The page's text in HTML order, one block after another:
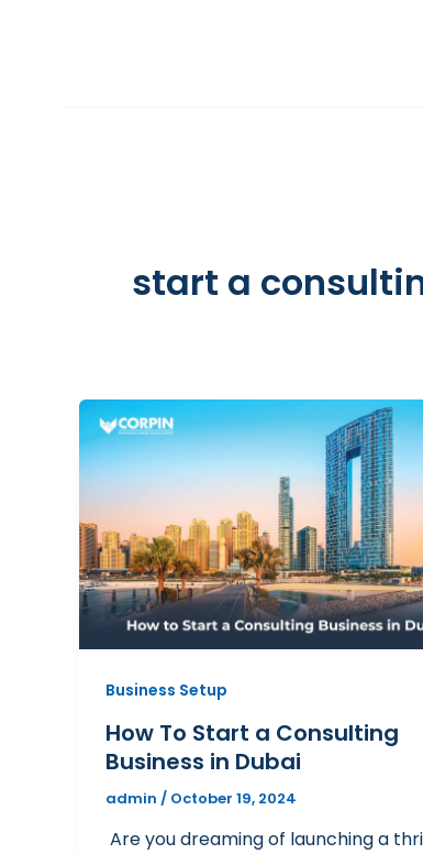
start a
Business Setup
How To Start a Consulting
Business in Dubai
admin / October 19, 2024
Are you dreaming of launching a